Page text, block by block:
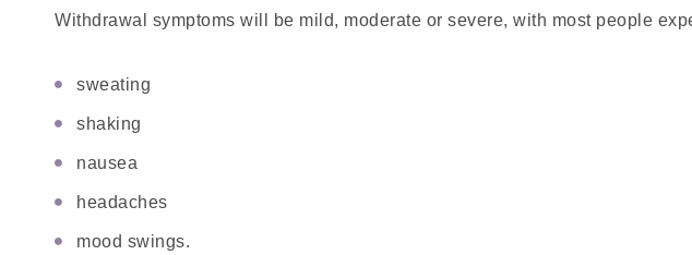
Withdrawal symptoms will be mild, moderate or severe, with most people
sweating
shaking
nausea
headaches
mood swings.